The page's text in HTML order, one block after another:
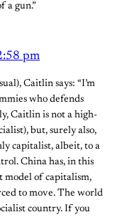
a gun.”
pm
Caitlin says: “I’m
who defends
Caitlin is not a high-
but, surely also,
capitalist, albeit, to a
China has, in this
model of capitalism,
to move. The world
country. If you